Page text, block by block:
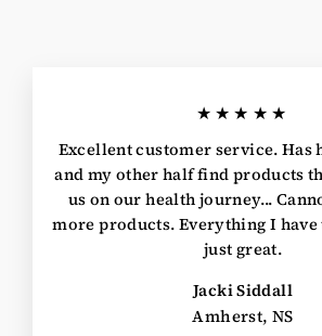
★★★★★
Excellent customer service. Has
and my other half find products
us on our health journey...
more products. Everything I have
just great.
Jacki Siddall
Amherst, NS